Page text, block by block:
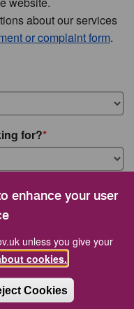
enhance your user
unless you give your
cookies.
Cookies
about our services
or complaint form.
for?
this issue?